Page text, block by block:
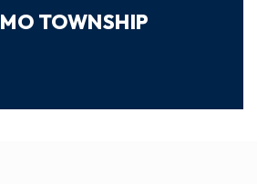
TOWNSHIP